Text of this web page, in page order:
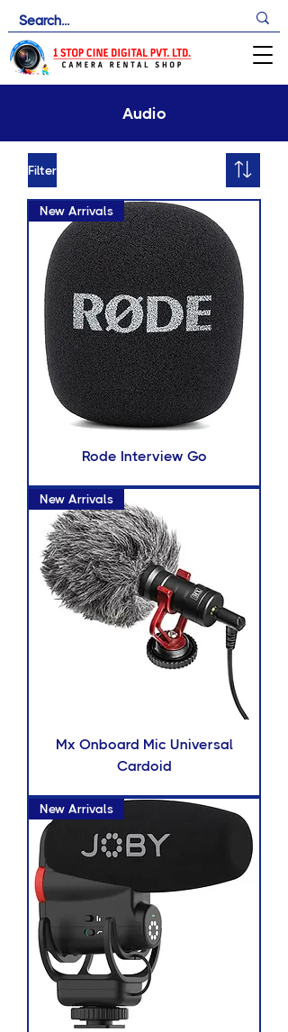
Audio
Filter
New Arrivals
Rode Interview Go
New Arrivals
Mx Onboard Mic Universal
Cardoid
New Arrivals